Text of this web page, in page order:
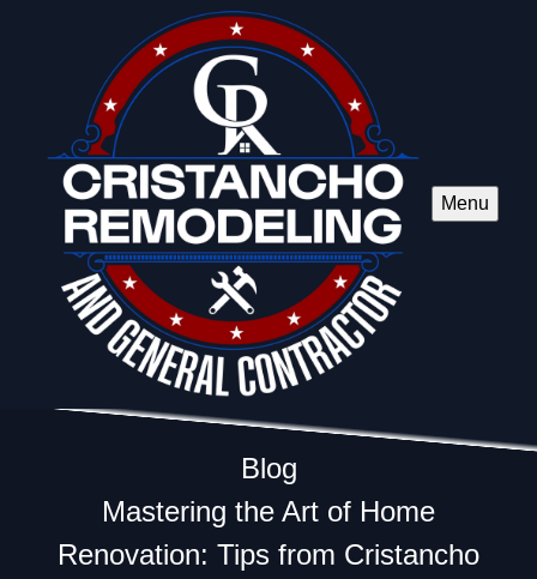
Menu
Blog
Mastering the Art of Home
Renovation: Tips from Cristancho